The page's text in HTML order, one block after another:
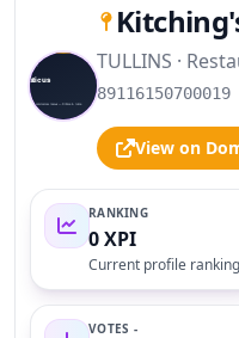
TULLINS ·
89116150700019
View on
RANKING
0 XPI
Current profile ranking
VOTES -